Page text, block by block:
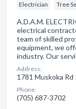
Electrician Tree
A.D.A.M.
electrical
team of skilled
equipment, we
industry. Our
Address:
1781 Muskoka
Phone:
(705) 687-3702